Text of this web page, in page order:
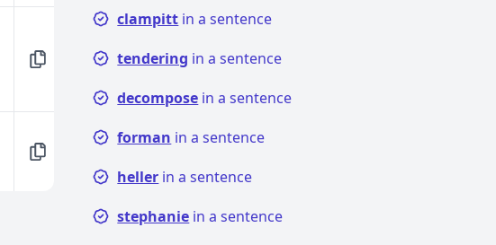
clampitt in a sentence
tendering in a sentence
decompose in a sentence
forman in a sentence
heller in a sentence
stephanie in a sentence